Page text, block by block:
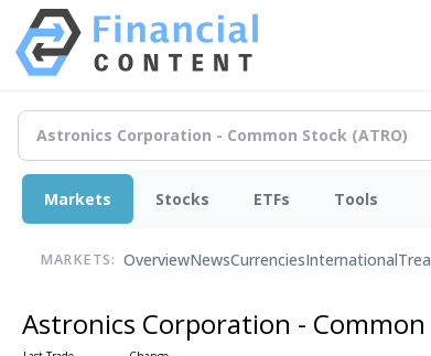
Markets Stocks ETFs Tools
MARKETS: OverviewNewsCurrenciesInternational
Astronics Corporation - Common